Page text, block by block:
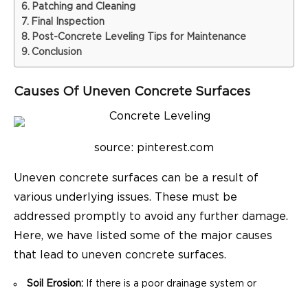
Patching and Cleaning
Final Inspection
Post-Concrete Leveling Tips for Maintenance
Conclusion
Causes Of Uneven Concrete Surfaces
source: pinterest.com
Uneven concrete surfaces can be a result of
various underlying issues. These must be
addressed promptly to avoid any further damage.
Here, we have listed some of the major causes
that lead to uneven concrete surfaces.
Soil Erosion: If there is a poor drainage system or